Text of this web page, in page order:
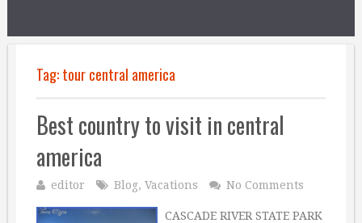
Tag:tour central america
Best country to visit in central
america
editor Blog, Vacations No Comments
CASCADE RIVER STATE PARK